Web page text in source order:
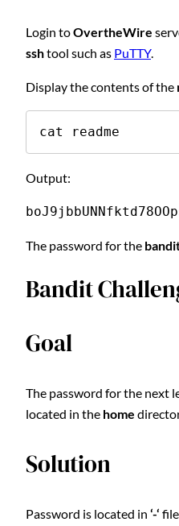
Login toOvertheWire
sshtool such as PuTTY.
Display the contents of the
cat readme
Output:
The password for the
Bandit
Goal
The password for the next
located in the home
Solution
Password is located in ‘-‘